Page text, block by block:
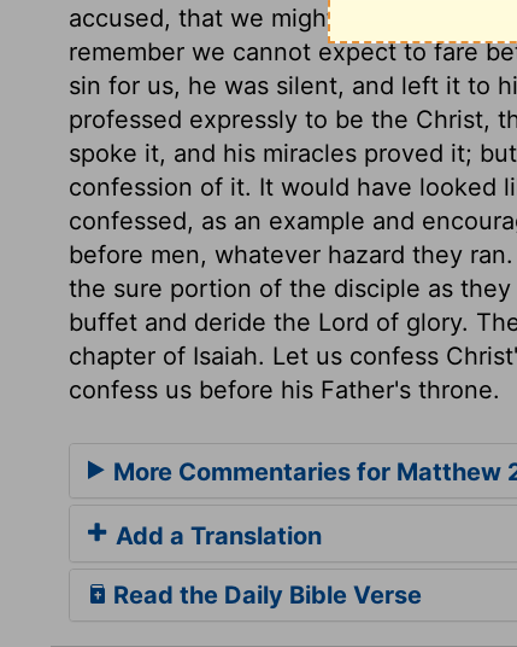
accused, that we might not be
remember we cannot expect to fare
sin for us, he was silent, and left it to
professed expressly to be the Christ,
spoke it, and his miracles proved it;
confession of it. It would have looked
confessed, as an example and
before men, whatever hazard they
the sure portion of the disciple as
buffet and deride the Lord of glory.
chapter of Isaiah. Let us confess
confess us before his Father's throne.
More Commentaries for Matthew
Add a Translation
Read the Daily Bible Verse